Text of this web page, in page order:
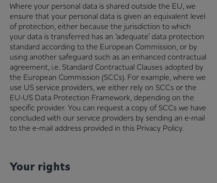
Where your personal data is shared outside the EU, we
ensure that your personal data is given an equivalent level
of protection, either because the jurisdiction to which
your data is transferred has an ‘adequate’ data protection
standard according to the European Commission, or by
using another safeguard such as an enhanced contractual
agreement, i.e. Standard Contractual Clauses adopted by
the European Commission (SCCs). For example, where we
use US service providers, we either rely on SCCs or the
EU-US Data Protection Framework, depending on the
specific provider. You can request a copy of SCCs we have
concluded with our service providers by sending an e-mail
to the e-mail address provided in this Privacy Policy.
Your rights